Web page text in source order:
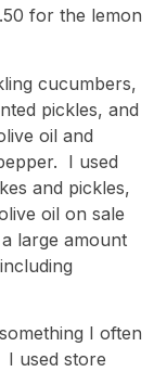
for the lemon
cucumbers,
pickles, and
oil and
I used
and pickles,
oil on sale
large amount
I often
I used store